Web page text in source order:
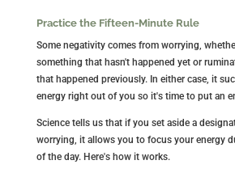
Practice the Fifteen-Minute Rule
Some negativity comes from worrying,
something that hasn't happened yet or
that happened previously. In either case, it
energy right out of you so it's time to put an
Science tells us that if you set aside a
worrying, it allows you to focus your energy
of the day. Here's how it works.